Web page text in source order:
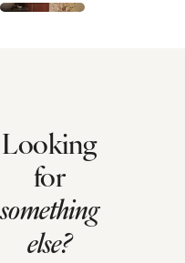
Looking
for
something
else?